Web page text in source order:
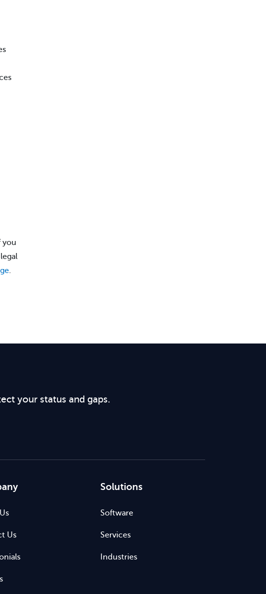
you
.
your status and gaps.
Us
Solutions
Software
Services
Industries